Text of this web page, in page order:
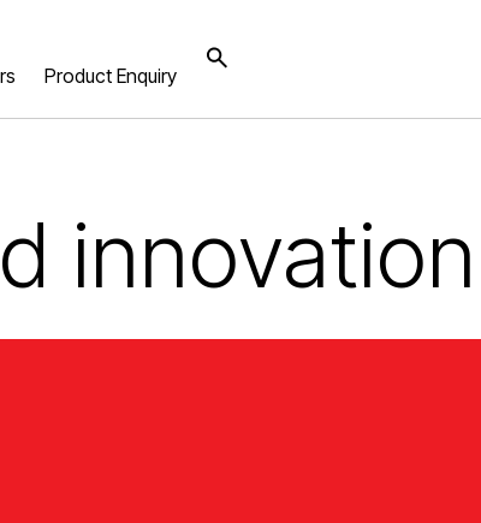
Product Enquiry
innovation